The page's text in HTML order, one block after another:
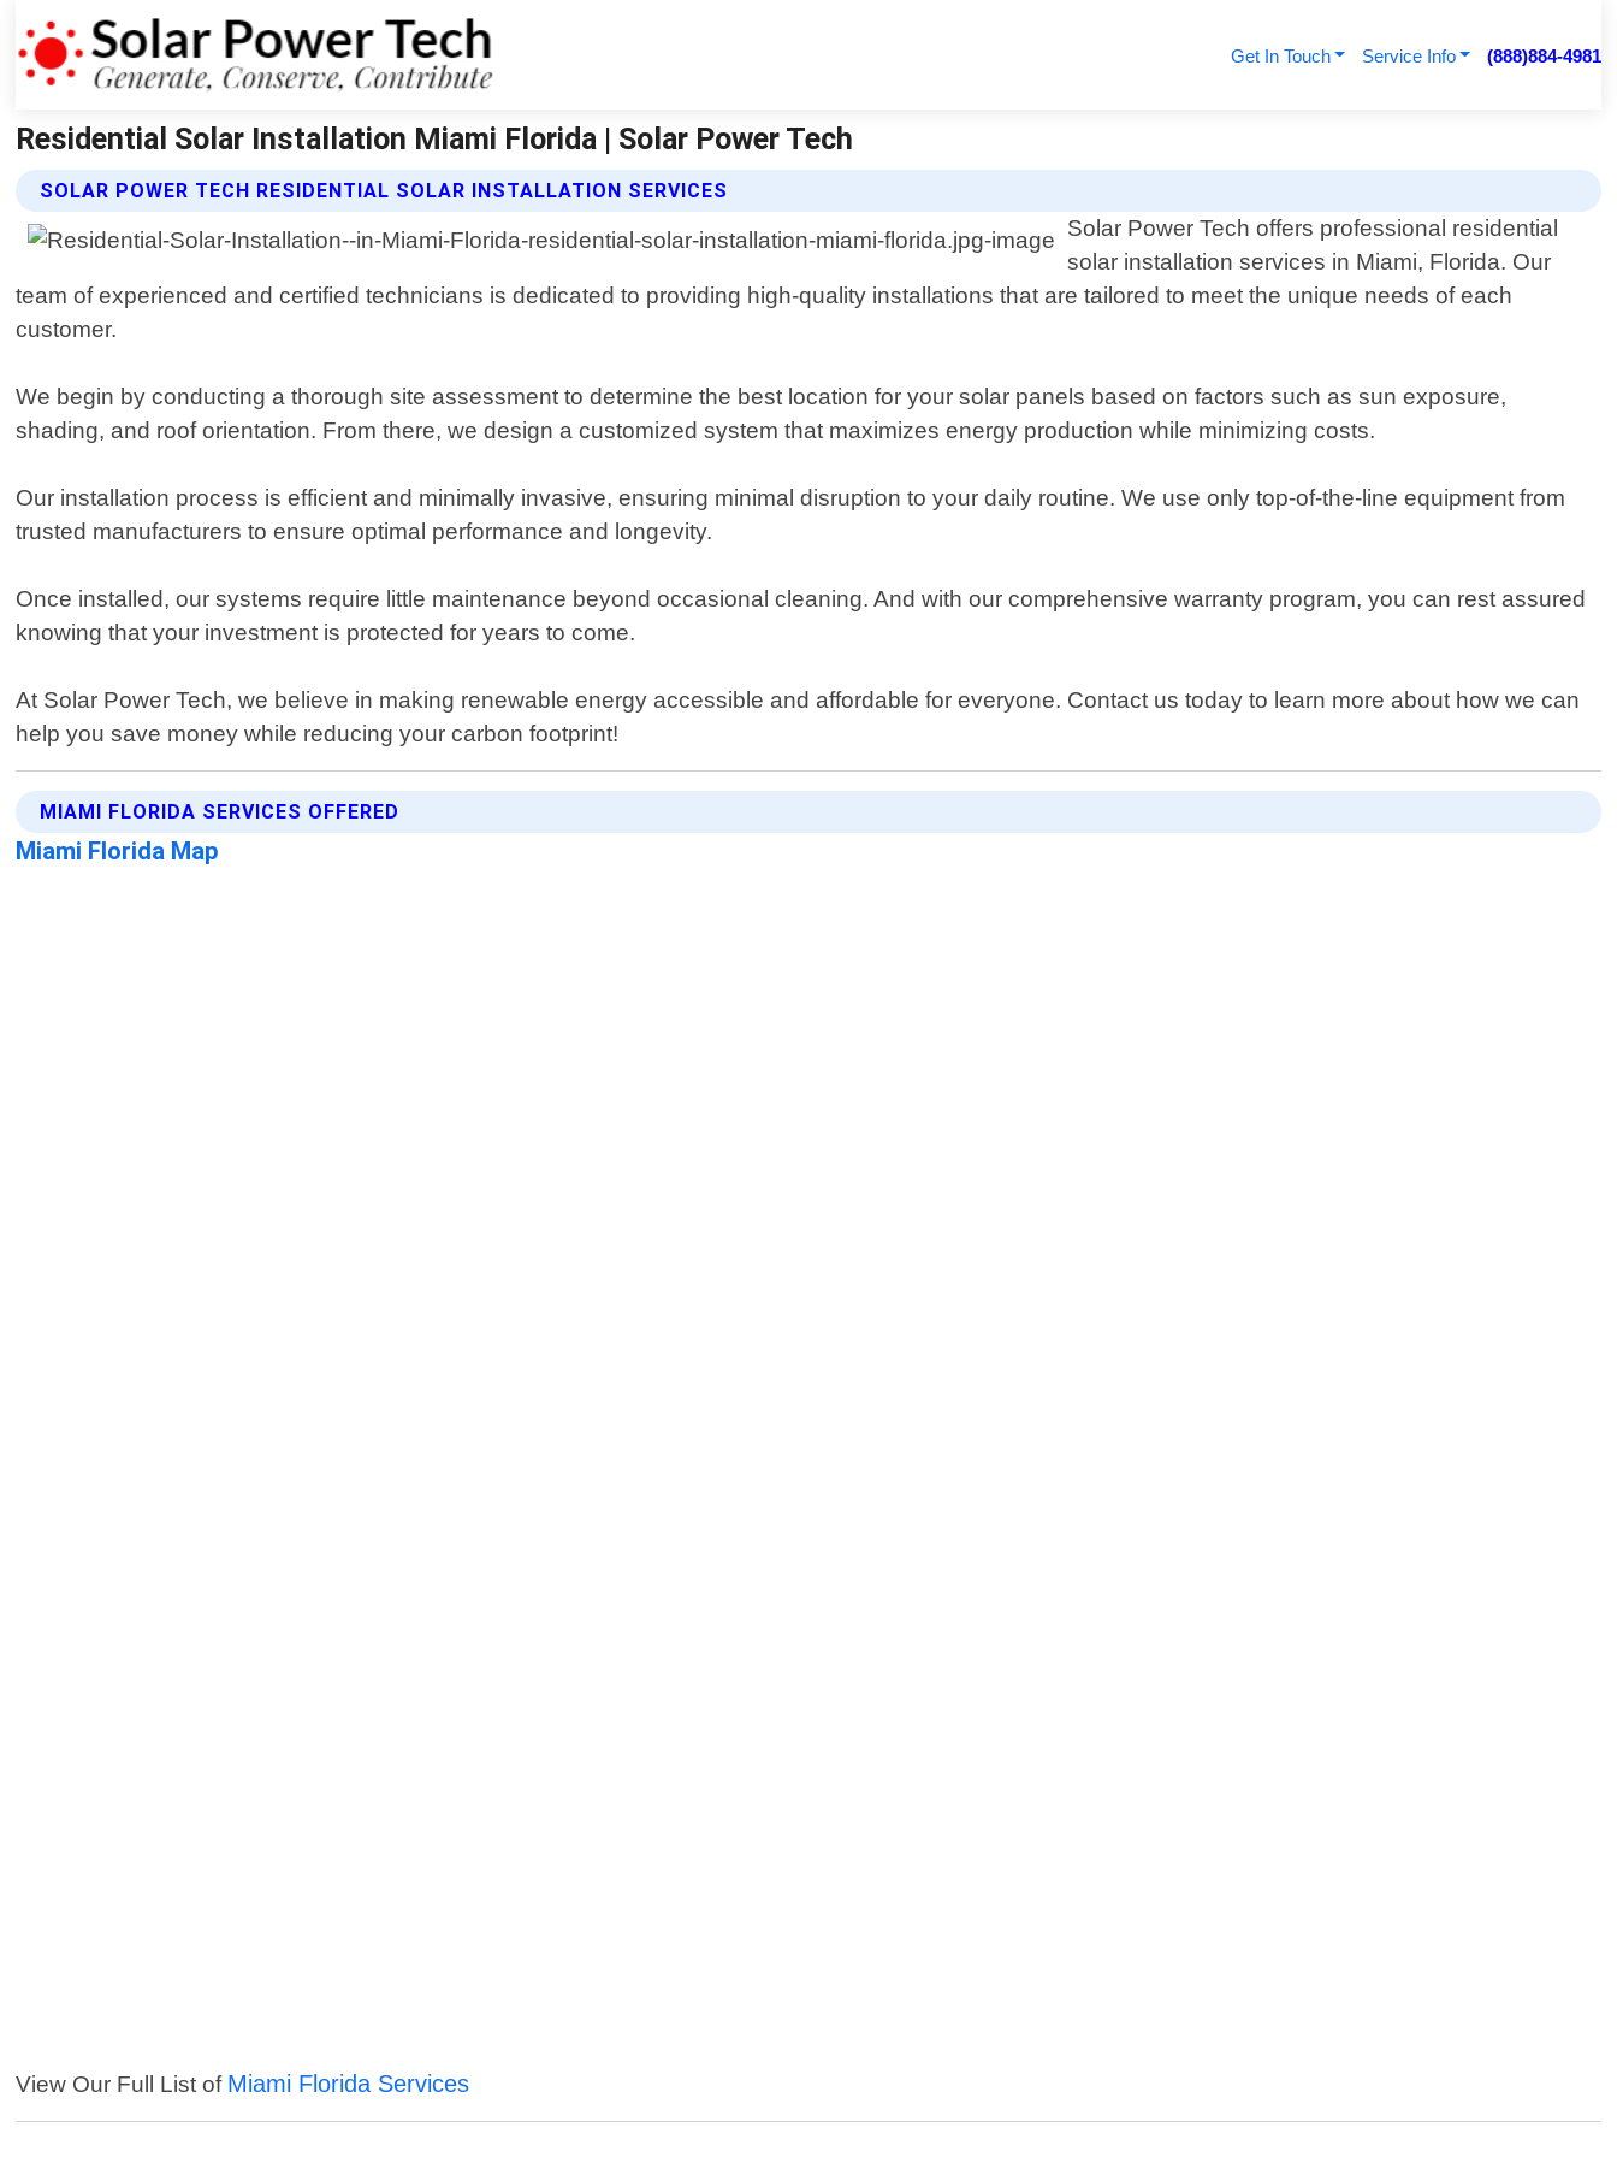
Get In Touch Service Info (888)884-4981
Residential Solar Installation Miami Florida | Solar Power Tech
SOLAR POWER TECH RESIDENTIAL SOLAR INSTALLATION SERVICES
Solar Power Tech offers professional residential
solar installation services in Miami, Florida. Our
team of experienced and certified technicians is dedicated to providing high-quality installations that are tailored to meet the unique needs of each
customer.
We begin by conducting a thorough site assessment to determine the best location for your solar panels based on factors such as sun exposure,
shading, and roof orientation. From there, we design a customized system that maximizes energy production while minimizing costs.
Our installation process is efficient and minimally invasive, ensuring minimal disruption to your daily routine. We use only top-of-the-line equipment from
trusted manufacturers to ensure optimal performance and longevity.
Once installed, our systems require little maintenance beyond occasional cleaning. And with our comprehensive warranty program, you can rest assured
knowing that your investment is protected for years to come.
At Solar Power Tech, we believe in making renewable energy accessible and affordable for everyone. Contact us today to learn more about how we can
help you save money while reducing your carbon footprint!
MIAMI FLORIDA SERVICES OFFERED
Miami Florida Map
View Our Full List of Miami Florida Services